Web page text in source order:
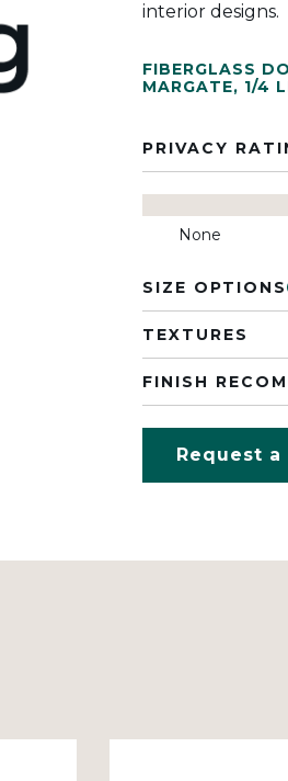
interior designs.
FIBERGLASS
MARGATE, 1/4
PRIVACY
None
SIZE OPTIONS
TEXTURES
FINISH
Request